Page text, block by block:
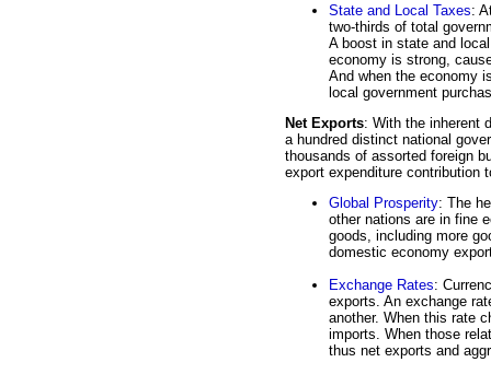
State and Local Taxes:
two-thirds of total
A boost in state and
economy is strong,
And when the economy
local government
Net Exports: With the inherent
a hundred distinct national
thousands of assorted foreign
export expenditure contribution
Global Prosperity: The
other nations are in fine
goods, including more
domestic economy
Exchange Rates:
exports. An exchange
another. When this rate
imports. When those
thus net exports and